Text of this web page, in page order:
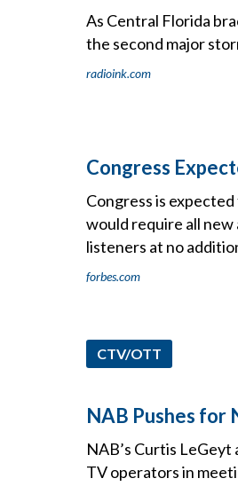
As Central Florida
the second major
radioink.com
Congress
Congress is
would require all
listeners at no
forbes.com
CTV/OTT
NAB Pushes for
NAB’s Curtis
TV operators in